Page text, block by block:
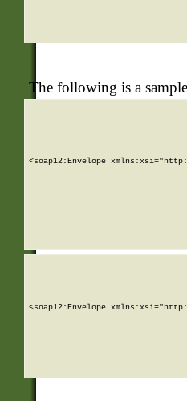
The following is a
<soap12:Envelope
<soap12:Envelope